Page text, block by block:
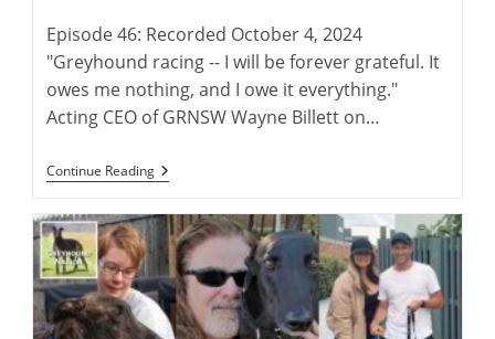
Episode 46: Recorded October 4, 2024
"Greyhound racing -- I will be forever grateful. It
owes me nothing, and I owe it everything."
Acting CEO of GRNSW Wayne Billett on…
Continue ReadingWayne
Billett:
A
Legacy
Of
Australian
Greyhound
Racing